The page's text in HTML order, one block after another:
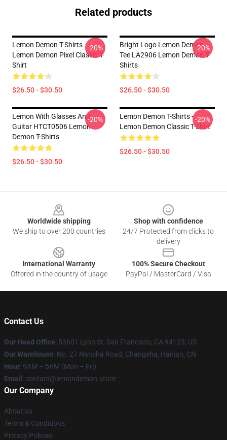
Related products
Lemon Demon T-Shirts –
Lemon Demon Pixel Classic T-
Shirt
$26.50 - $30.50
-20%
Bright Logo Lemon Demon
Tee LA2906 Lemon Demon T-
Shirts
$26.50 - $30.50
-20%
Lemon With Glasses And
Guitar HTCT0506 Lemon
Demon T-Shirts
$26.50 - $30.50
-20%
Lemon Demon T-Shirts -
Lemon Demon Classic T-Shirt
$26.50 - $30.50
-20%
Worldwide shipping
We ship to over 200 countries
Shop with confidence
24/7 Protected from clicks to
delivery
International Warranty
Offered in the country of usage
100% Secure Checkout
PayPal / MasterCard / Visa
Contact Us
Our Head Office: 53601 Lyon St, San Francisco, CA 94123, US
Our Warehouse: No. 27 Nansha Road, Changsha, Hainan, CN
Hour: 9AM – 5PM (Mon – Fri)
Email : contact@lemondemon.store
Our Company
About us
Terms & Conditions
Privacy Policies